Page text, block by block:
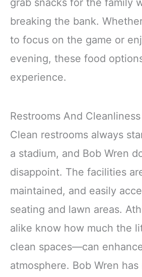
breaking the bank.
to focus on the game or
evening, these food
experience.
Restrooms And Cleanliness
Clean restrooms always
a stadium, and Bob Wren
disappoint. The facilities
maintained, and easily
seating and lawn areas.
alike know how much the
clean spaces—can
atmosphere. Bob Wren